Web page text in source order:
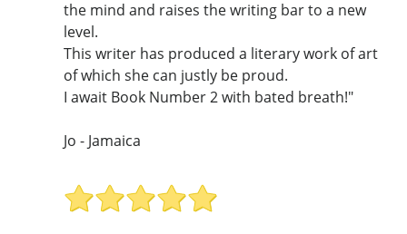
the mind and raises the writing bar to a new
level.
This writer has produced a literary work of art
of which she can justly be proud.
I await Book Number 2 with bated breath!"
Jo - Jamaica